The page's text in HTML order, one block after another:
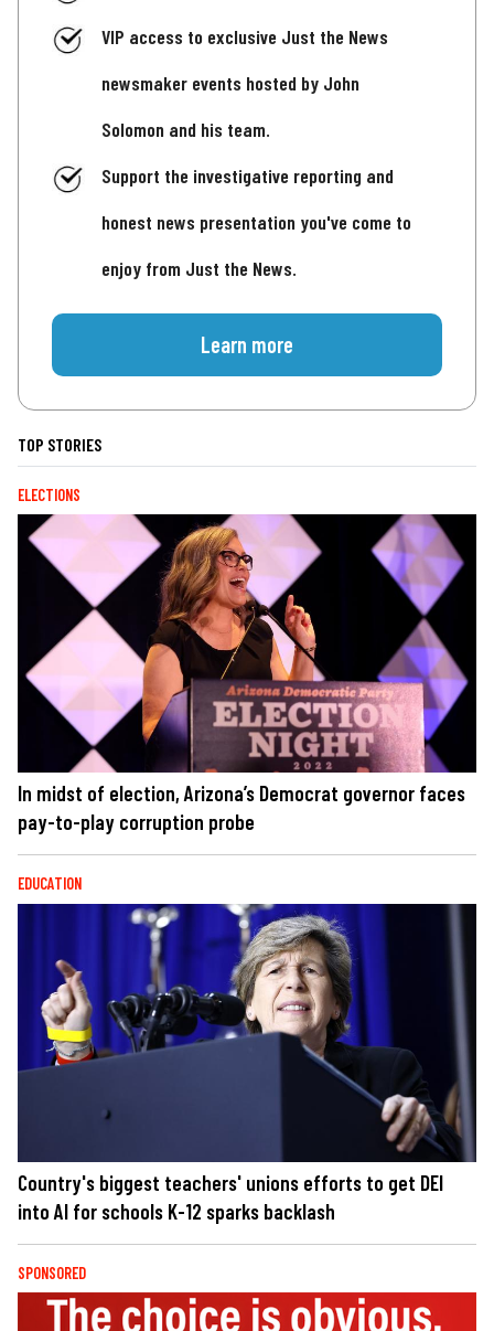
VIP access to exclusive Just the News
newsmaker events hosted by John
Solomon and his team.
Support the investigative reporting and
honest news presentation you've come to
enjoy from Just the News.
Learn more
TOP STORIES
ELECTIONS
In midst of election, Arizona’s Democrat governor faces
pay-to-play corruption probe
EDUCATION
Country's biggest teachers' unions efforts to get DEI
into AI for schools K-12 sparks backlash
SPONSORED